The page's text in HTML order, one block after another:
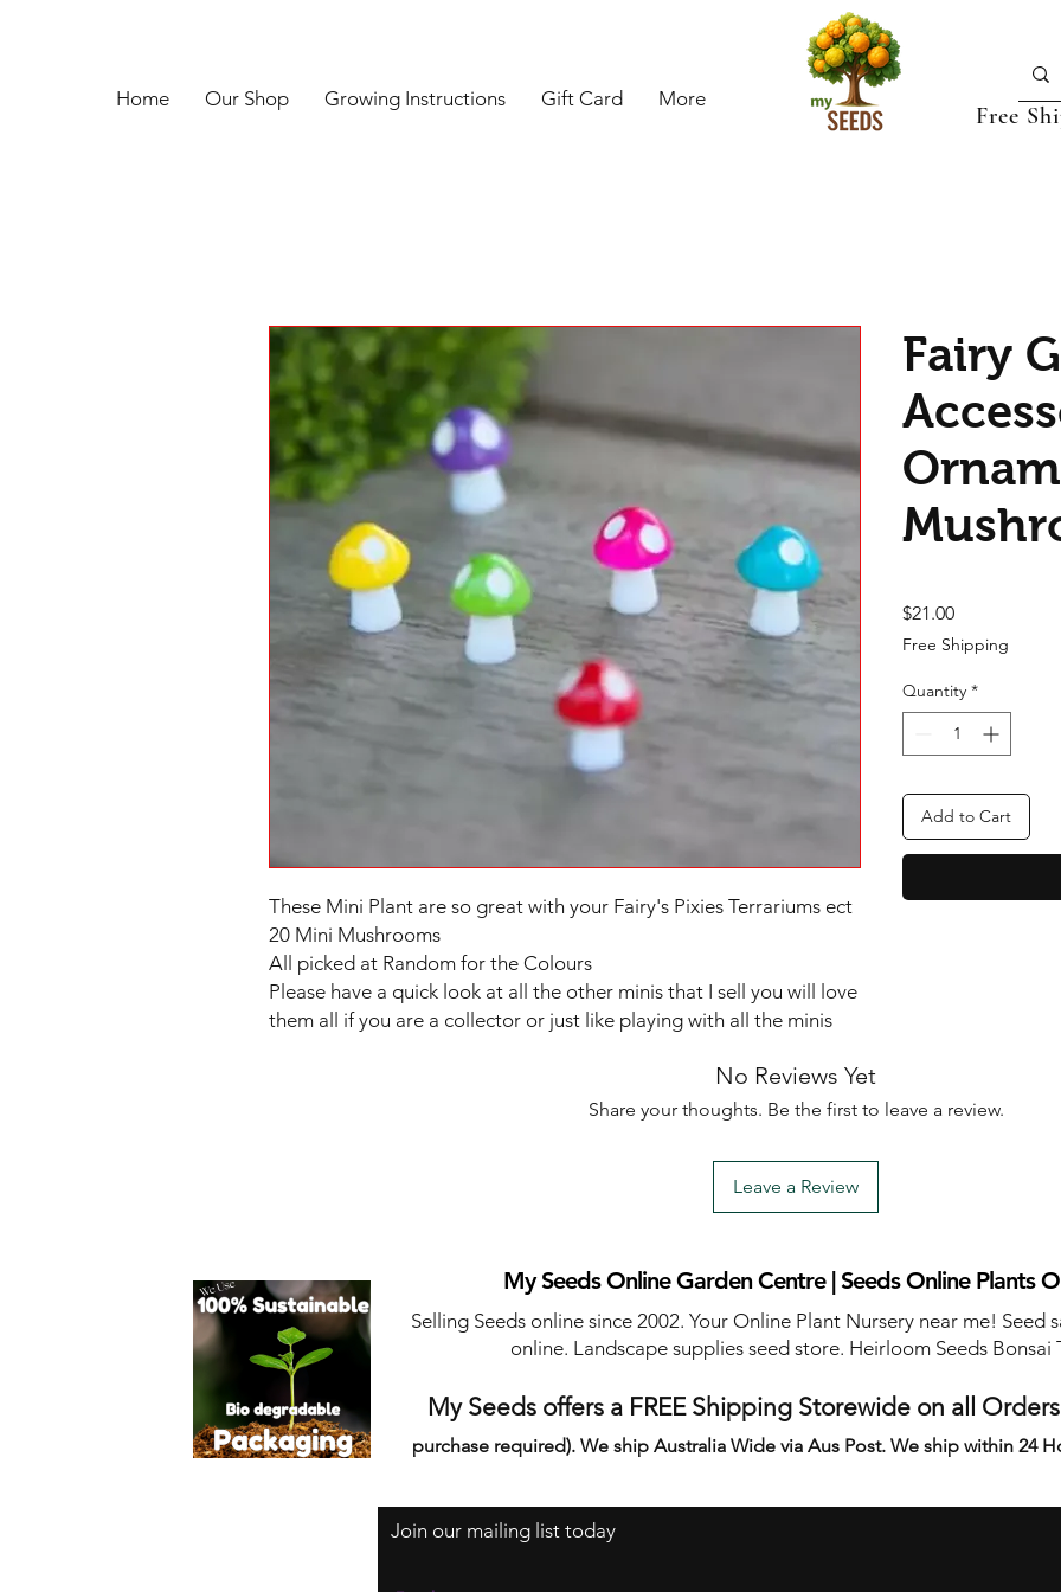
Home Our Shop Growing Instructions Gift Card More
Free
These Mini Plant are so great with your Fairy's Pixies Terrariums ect
20 Mini Mushrooms
All picked at Random for the Colours
Please have a quick look at all the other minis that I sell you will love
them all if you are a collector or just like playing with all the minis
Fairy
$21.00Price
Free Shipping
Quantity *
Add to Cart
No Reviews Yet
Share your thoughts. Be the first to leave a review.
Leave a Review
My Seeds Online Garden Centre | Seeds Online Plants
Selling Seeds online since 2002. Your Online Plant Nursery near me! Seed
online. Landscape supplies seed store. Heirloom Seeds Bonsai
My Seeds offers a FREE Shipping Storewide on all Orders
purchase required). We ship Australia Wide via Aus Post. We ship within 24
Join our mailing list today